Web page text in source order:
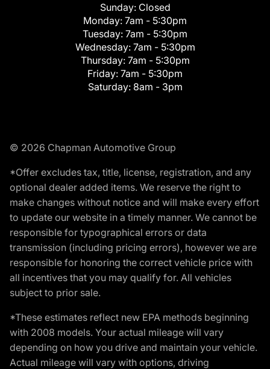
Sunday: Closed
Monday: 7am - 5:30pm
Tuesday: 7am - 5:30pm
Wednesday: 7am - 5:30pm
Thursday: 7am - 5:30pm
Friday: 7am - 5:30pm
Saturday: 8am - 3pm
© 2026 Chapman Automotive Group
*Offer excludes tax, title, license, registration, and any
optional dealer added items. We reserve the right to
make changes without notice and will make every effort
to update our website in a timely manner. We cannot be
responsible for typographical errors or data
transmission (including pricing errors), however we are
responsible for honoring the correct vehicle price with
all incentives that you may qualify for. All vehicles
subject to prior sale.
*These estimates reflect new EPA methods beginning
with 2008 models. Your actual mileage will vary
depending on how you drive and maintain your vehicle.
Actual mileage will vary with options, driving